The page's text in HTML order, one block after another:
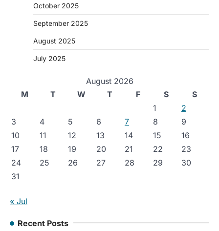
October 2025
September 2025
August 2025
July 2025
August 2026
M
T W T F S
S
1
2
3
4 5 6 7 8
9
10
11 12 13 14 15
16
17
18 19 20 21 22
23
24
25 26 27 28 29
30
31
« Jul
Recent Posts